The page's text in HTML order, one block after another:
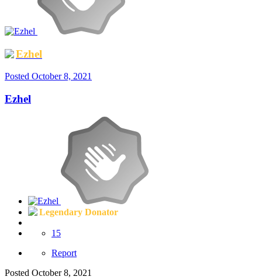
Ezhel
Posted October 8, 2021
Ezhel
Legendary Donator
15
Report
Posted October 8, 2021